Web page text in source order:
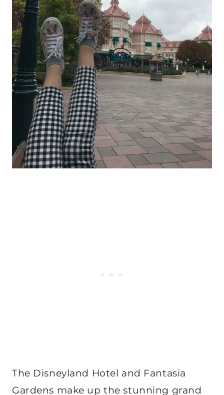
The Disneyland Hotel and Fantasia
Gardens make up the stunning grand